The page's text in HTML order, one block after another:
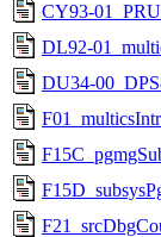
CY93-
DL92-
DU34-